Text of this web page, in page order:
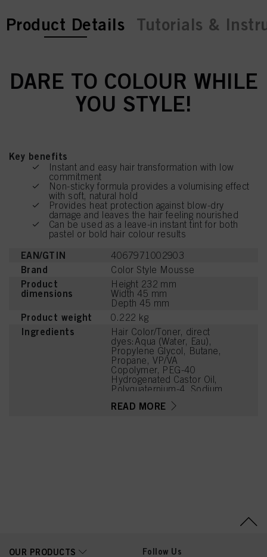
current tab:
current tab:
Product Details Tutorials &
DARE TO COLOUR WHILE
YOU STYLE!
Key benefits
Instant and easy hair transformation with low
commitment
Non-sticky formula provides a volumising effect
with soft, natural hold
Provides heat protection against blow-dry
damage and leaves the hair feeling nourished
Can be used as a leave-in instant tint for both
pastel or bold hair colour results
EAN/GTIN 4067971002903
Brand Color Style Mousse
Product
dimensions
Height 232 mm
Width 45 mm
Depth 45 mm
Product weight 0.222 kg
Ingredients
Hair Color/Toner, direct
dyes:Aqua (Water, Eau),
Propylene Glycol, Butane,
Propane, VP/VA
Copolymer, PEG-40
Hydrogenated Castor Oil,
Polyquaternium-4, Sodium
17, Polyquaternium-11,
READ MORE
OUR PRODUCTS Follow Us